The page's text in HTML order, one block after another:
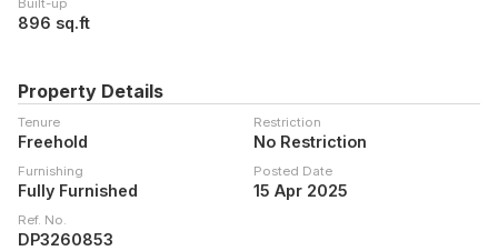
Built-up
896 sq.ft
Property Details
Tenure
Freehold
Restriction
No Restriction
Furnishing
Fully Furnished
Posted Date
15 Apr 2025
Ref. No.
DP3260853